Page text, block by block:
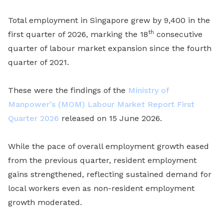
Total employment in Singapore grew by 9,400 in the
first quarter of 2026, marking the 18th consecutive
quarter of labour market expansion since the fourth
quarter of 2021.
These were the findings of the Ministry of
Manpower’s (MOM) Labour Market Report First
Quarter 2026 released on 15 June 2026.
While the pace of overall employment growth eased
from the previous quarter, resident employment
gains strengthened, reflecting sustained demand for
local workers even as non-resident employment
growth moderated.